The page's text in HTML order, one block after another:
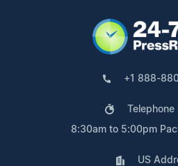
+1 888-
Telephone
8:30am to 5:00pm
US